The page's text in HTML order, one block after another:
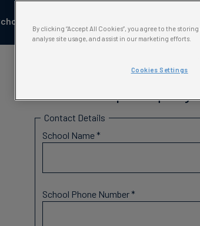
Trip →
Contact Details
School Name*
School Phone Number*
By clicking “Accept All Cookies”, you agree to the
analyse site usage, and assist in our marketing efforts.
Cookies Settings